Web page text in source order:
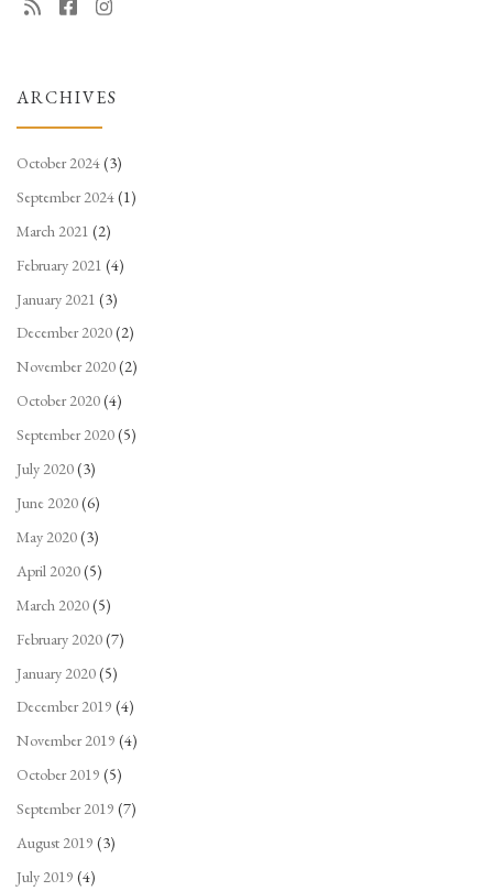
ARCHIVES
October 2024(3)
September 2024(1)
March 2021 (2)
February 2021 (4)
January 2021 (3)
December 2020(2)
November 2020(2)
October 2020(4)
September 2020(5)
July 2020(3)
June 2020(6)
May 2020(3)
April 2020(5)
March 2020(5)
February 2020(7)
January 2020(5)
December 2019 (4)
November 2019 (4)
October 2019 (5)
September 2019 (7)
August 2019 (3)
July 2019 (4)